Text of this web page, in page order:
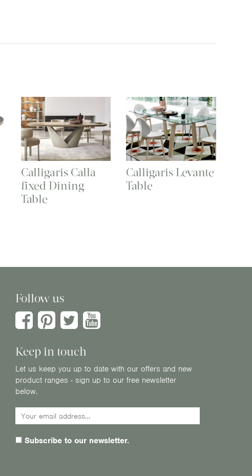
Calligaris Calla
fixed Dining
Table
Calligaris Levante
Table
Follow us
Keep in touch
Let us keep you up to date with our offers and new
product ranges - sign up to our free newsletter
below.
Subscribe to our newsletter.